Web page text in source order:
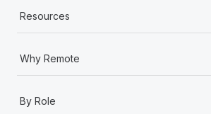
Resources
Why Remote
By Role